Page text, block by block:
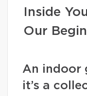
Inside
Our
An indoor
it’s a